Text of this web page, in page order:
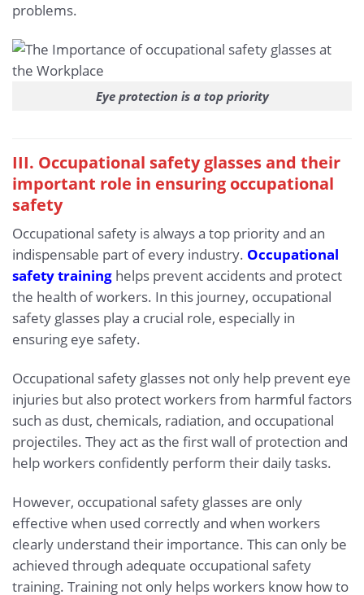
problems.
Eye protection is a top priority
III. Occupational safety glasses and their
important role in ensuring occupational
safety
Occupational safety is always a top priority and an
indispensable part of every industry. Occupational
safety training helps prevent accidents and protect
the health of workers. In this journey, occupational
safety glasses play a crucial role, especially in
ensuring eye safety.
Occupational safety glasses not only help prevent eye
injuries but also protect workers from harmful factors
such as dust, chemicals, radiation, and occupational
projectiles. They act as the first wall of protection and
help workers confidently perform their daily tasks.
However, occupational safety glasses are only
effective when used correctly and when workers
clearly understand their importance. This can only be
achieved through adequate occupational safety
training. Training not only helps workers know how to